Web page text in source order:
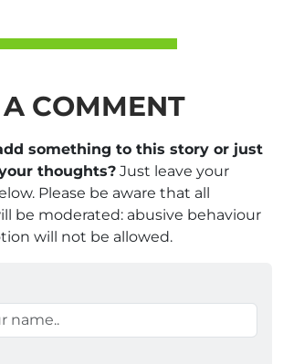
COMMENT
something to this story or just
thoughts? Just leave your
Please be aware that all
be moderated: abusive behaviour
will not be allowed.